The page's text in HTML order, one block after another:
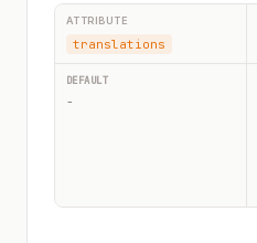
translations
-